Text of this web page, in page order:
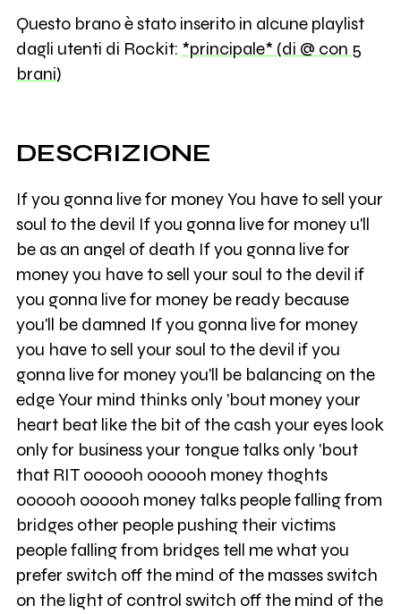
Questo brano è stato inserito in alcune playlist
dagli utenti di Rockit: *principale* (di @ con 5
brani)
DESCRIZIONE
If you gonna live for money You have to sell your
soul to the devil If you gonna live for money u'll
be as an angel of death If you gonna live for
money you have to sell your soul to the devil if
you gonna live for money be ready because
you'll be damned If you gonna live for money
you have to sell your soul to the devil if you
gonna live for money you'll be balancing on the
edge Your mind thinks only 'bout money your
heart beat like the bit of the cash your eyes look
only for business your tongue talks only 'bout
that RIT oooooh oooooh money thoghts
oooooh oooooh money talks people falling from
bridges other people pushing their victims
people falling from bridges tell me what you
prefer switch off the mind of the masses switch
on the light of control switch off the mind of the